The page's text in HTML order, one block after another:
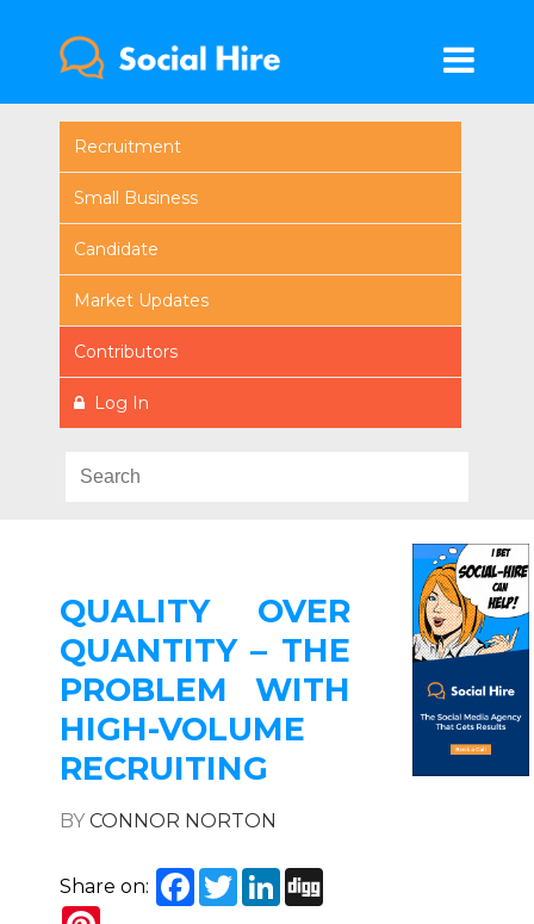
Recruitment
Small Business
Candidate
Market Updates
Contributors
Log In
QUALITY OVER
QUANTITY – THE
PROBLEM WITH
HIGH-VOLUME
RECRUITING
BYCONNOR NORTON
Share on: Facebook
TwitterLinkedIn